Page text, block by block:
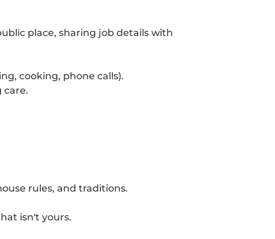
place, sharing job details with
cooking, phone calls).
care.
rules, and traditions.
isn't yours.